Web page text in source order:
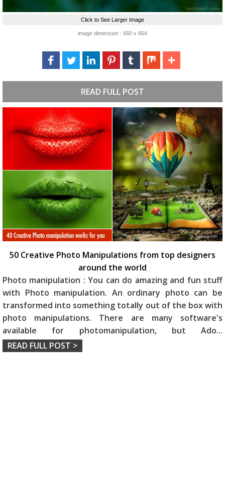
Click to See Larger Image
image dimension : 660 x 664
READ FULL POST
50 Creative Photo Manipulations from top designers
around the world
Photo manipulation : You can do amazing and fun stuff
with Photo manipulation. An ordinary photo can be
transformed into something totally out of the box with
photo manipulations. There are many software's
available for photomanipulation, but Ado...
READ FULL POST >